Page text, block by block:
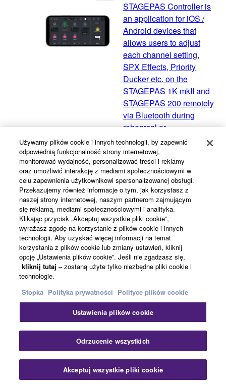
STAGEPAS Controller is
an application for iOS /
Android devices that
allows users to adjust
each channel setting,
SPX Effects, Priority
Ducker etc. on the
STAGEPAS 1K mkII and
STAGEPAS 200 remotely
via Bluetooth during
rehearsal or
performance.
Powiązane rozwiązania
Education
Pliki do pobrania Skontaktuj się z nami
Używamy plików cookie i innych technologii, by zapewnić
odpowiednią funkcjonalność strony internetowej,
monitorować wydajność, personalizować treści i reklamy
oraz umożliwić interakcję z mediami społecznościowymi w
celu zapewnienia użytkownikowi spersonalizowanej obsługi.
Przekazujemy również informacje o tym, jak korzystasz z
naszej strony internetowej, naszym partnerom zajmującym
się reklamą, mediami społecznościowymi i analityka.
Klikając przycisk „Akceptuj wszystkie pliki cookie”,
wyrażasz zgodę na korzystanie z plików cookie i innych
technologii. Aby uzyskać więcej informacji na temat
korzystania z plików cookie lub zmiany ustawień, kliknij
opcję „Ustawienia plików cookie”. Jeśli nie zgadzasz się,
kliknij tutaj – zostaną użyte tylko niezbędne pliki cookie i
technologie.
Stopka Polityka prywatności Polityce plików cookie
Ustawienia plików cookie
Odrzucenie wszystkich
Akceptuj wszystkie pliki cookie